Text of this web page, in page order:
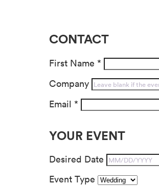
CONTACT
First Name *
Company
Email *
YOUR EVENT
Desired Date
Event Type